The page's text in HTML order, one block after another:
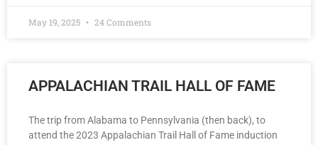
May 19, 2025 24 Comments
APPALACHIAN TRAIL HALL OF FAME
The trip from Alabama to Pennsylvania (then back), to
attend the 2023 Appalachian Trail Hall of Fame induction